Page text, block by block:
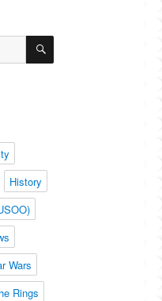
SEARCH
History
Wars
Rings